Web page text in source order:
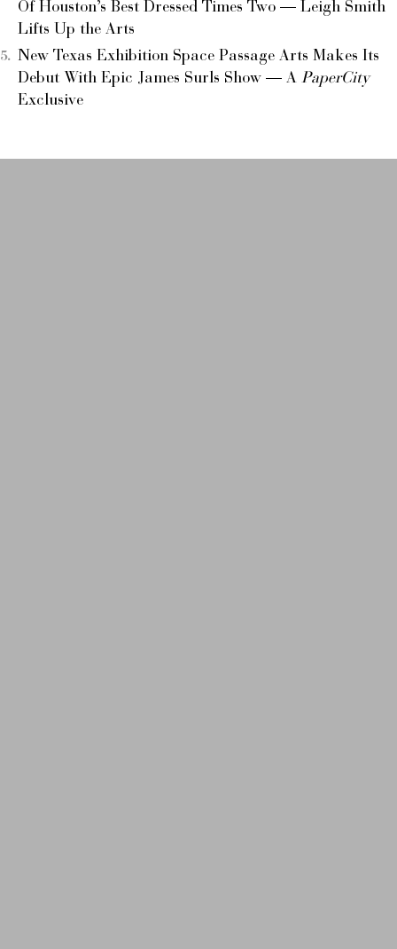
Of Houston’s Best Dressed Times Two — Leigh Smith
Lifts Up the Arts
New Texas Exhibition Space Passage Arts Makes Its
Debut With Epic James Surls Show — A PaperCity
Exclusive